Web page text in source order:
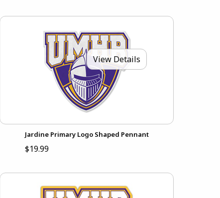
View Details
Jardine Primary Logo Shaped Pennant
$19.99